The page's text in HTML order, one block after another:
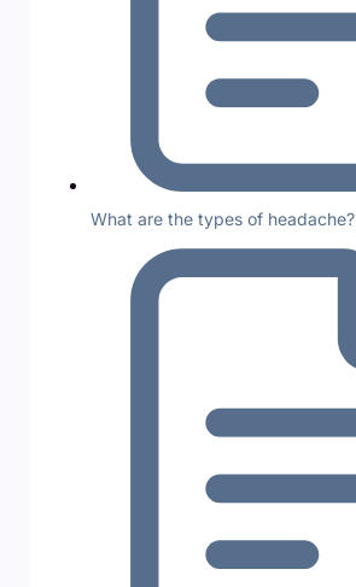
What are the types of headache?